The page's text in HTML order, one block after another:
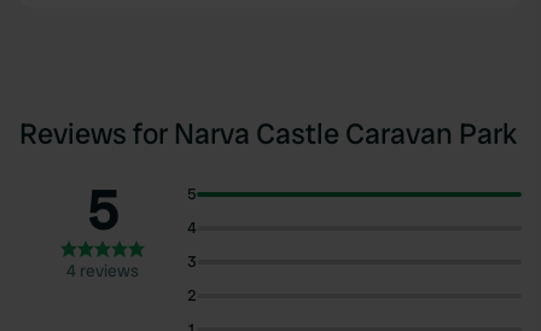
Reviews for Narva Castle Caravan Park
5
4 reviews
5
4
3
2